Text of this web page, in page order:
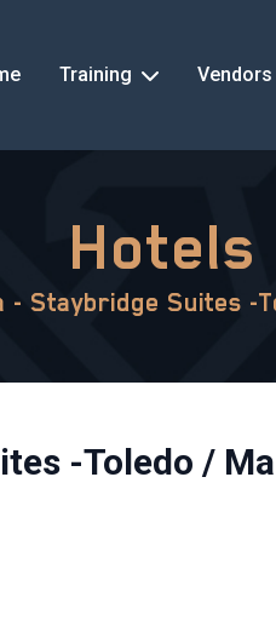
Training Vendors
Hotels
- Staybridge Suites -
-Toledo /